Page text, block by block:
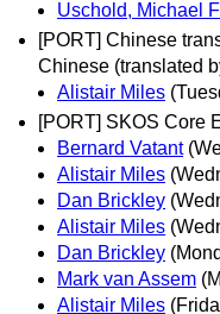
Uschold, Michael F
[PORT] Chinese
Chinese (translated
Alistair Miles
[PORT] SKOS Core
Bernard Vatant
Alistair Miles
Dan Brickley
Alistair Miles
Dan Brickley
Mark van Assem
Alistair Miles